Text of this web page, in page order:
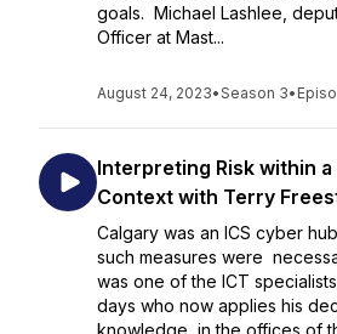
goals. Michael Lashlee,
Officer at Mast...
August 24, 2023•Season 3•
Interpreting Risk within
Context with Terry
Calgary was an ICS cyber
such measures were
was one of the ICT
days who now applies his
knowledge in the offices of